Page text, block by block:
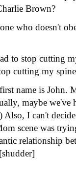
Brown?
who doesn't
to stop cutting
cutting my
name is John.
maybe we've
Also, I can't
scene was
relationship